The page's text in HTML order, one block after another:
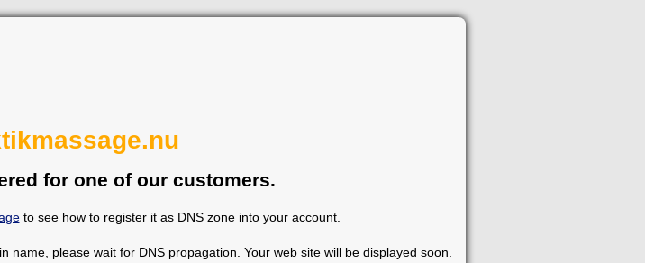
for one of our customers.
to see how to register it as DNS zone into your account.
please wait for DNS propagation. Your web site will be displayed soon.